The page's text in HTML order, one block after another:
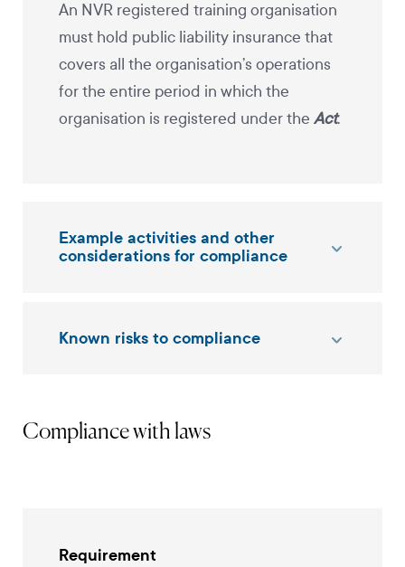
An NVR registered training organisation
must hold public liability insurance that
covers all the organisation’s operations
for the entire period in which the
organisation is registered under the Act.
Example activities and other
considerations for compliance
Known risks to compliance
Compliance with laws
Requirement